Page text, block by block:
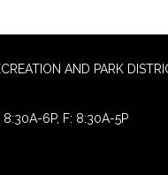
AND PARK
6P, F: 8:30A-5P